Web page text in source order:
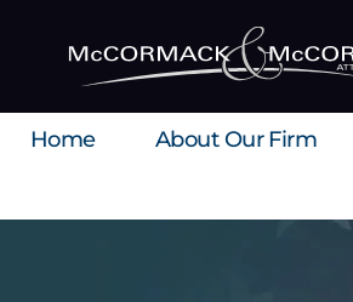
Home About Our Firm